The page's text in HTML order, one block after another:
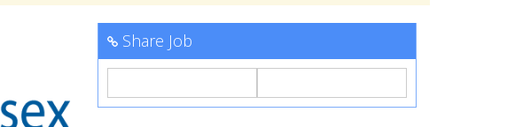
Share Job